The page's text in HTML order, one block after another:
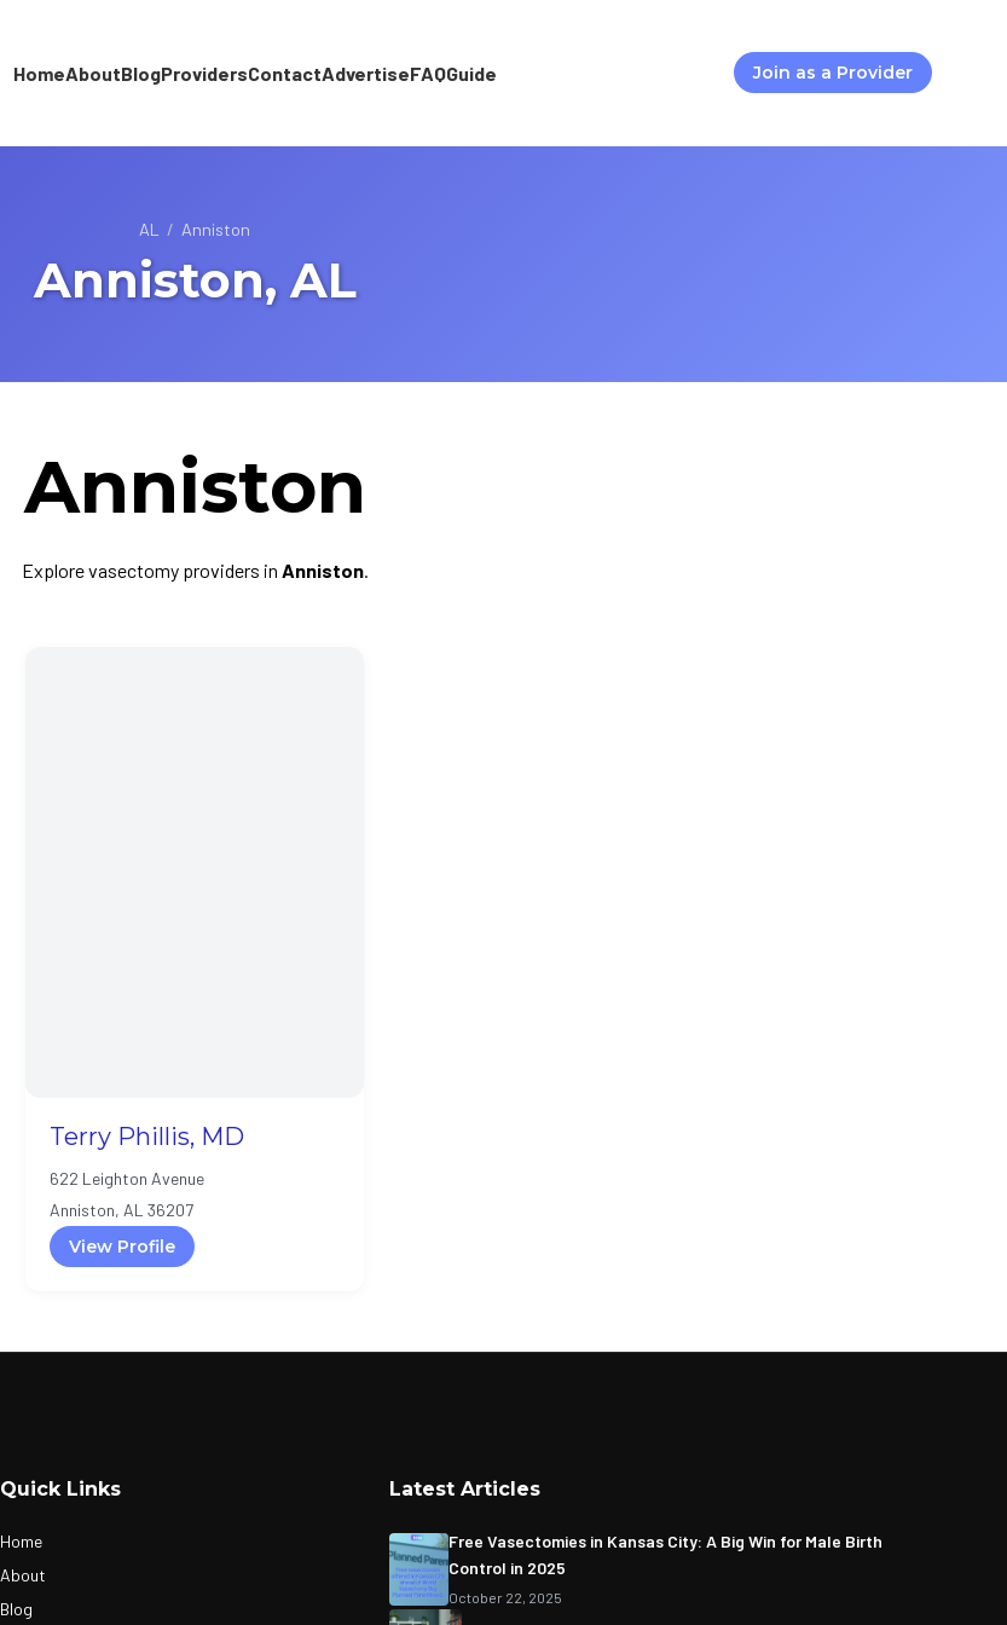
HomeAboutBlogProvidersContactAdvertiseFAQGuide Join as a Provider
AL / Anniston
Anniston, AL
Anniston
Explore vasectomy providers in Anniston.
Terry Phillis, MD
622 Leighton Avenue
Anniston, AL 36207
View Profile
Quick Links
Home
About
Blog
Latest Articles
Free Vasectomies in Kansas City: A Big Win for Male Birth
Control in 2025
October 22, 2025